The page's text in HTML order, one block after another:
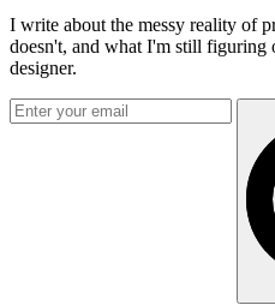
I write about the messy reality of
doesn't, and what I'm still figuring
designer.